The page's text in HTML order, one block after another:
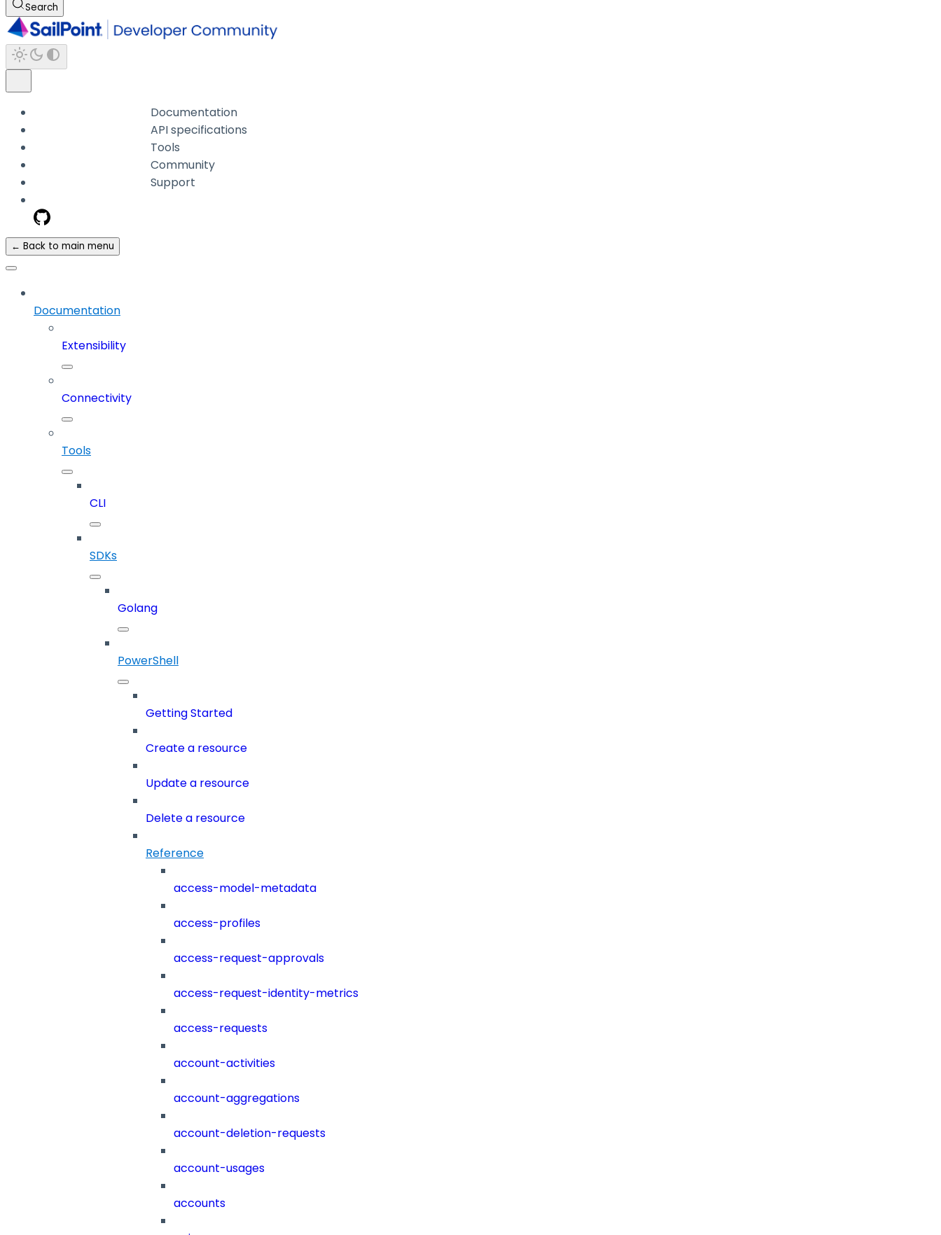
Search
Documentation
API specifications
Tools
Community
Support
← Back to main menu
Documentation
Extensibility
Connectivity
Tools
CLI
SDKs
Golang
PowerShell
Getting Started
Create a resource
Update a resource
Delete a resource
Reference
access-model-metadata
access-profiles
access-request-approvals
access-request-identity-metrics
access-requests
account-activities
account-aggregations
account-deletion-requests
account-usages
accounts